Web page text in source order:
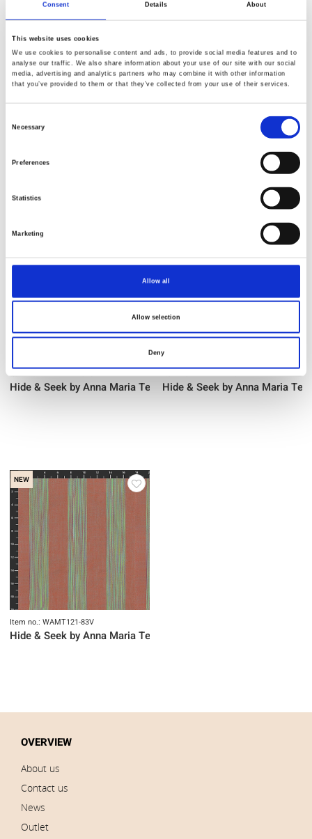
Consent Details About
This website uses cookies
We use cookies to personalise content and ads, to provide social media features and to
analyse our traffic. We also share information about your use of our site with our social
media, advertising and analytics partners who may combine it with other information
that you’ve provided to them or that they’ve collected from your use of their services.
Necessary
Preferences
Statistics
Marketing
Allow all
Allow selection
Deny
Item no.: WAMT120-54V
Hide & Seek by Anna Maria
NEW
Item no.: WAMT121-59C
Hide & Seek by Anna Maria Textiles
Item no.: WAMT121-82L
Hide & Seek by Anna Maria
NEW
Item no.: WAMT121-83V
Hide & Seek by Anna Maria Textiles
OVERVIEW
About us
Contact us
News
Outlet